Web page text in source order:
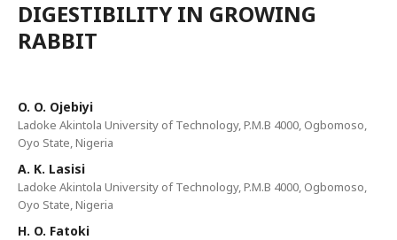
DIGESTIBILITY IN GROWING
RABBIT
O. O. Ojebiyi
Ladoke Akintola University of Technology, P.M.B 4000, Ogbomoso,
Oyo State, Nigeria
A. K. Lasisi
Ladoke Akintola University of Technology, P.M.B 4000, Ogbomoso,
Oyo State, Nigeria
H. O. Fatoki